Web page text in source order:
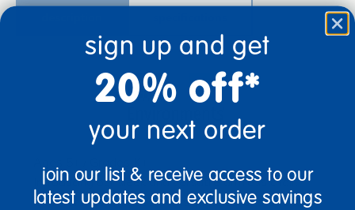
Introducing our sleek and versatile armless chair,
ideal for modern classrooms, libraries, or student
sign up and get
20% off*
your next order
join our list & receive access to our
latest updates and exclusive savings